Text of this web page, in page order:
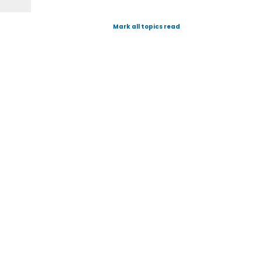
Mark all topics read